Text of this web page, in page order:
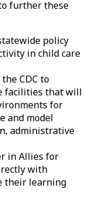
further these
policy
in child care
CDC to
facilities that will
for
and model
administrative
in Allies for
with
their learning